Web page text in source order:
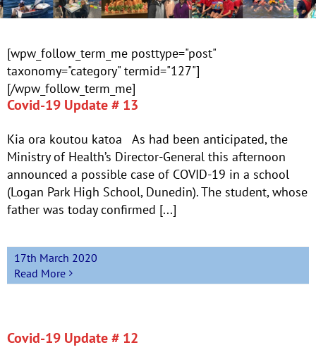
Covid-19 Update # 13
Kia ora koutou katoa As had been anticipated, the
Ministry of Health’s Director-General this afternoon
announced a possible case of COVID-19 in a school
(Logan Park High School, Dunedin). The student, whose
father was today confirmed [...]
17th March 2020
Read More
Covid-19 Update # 12
[wpw_follow_term_me posttype="post"
taxonomy="category" termid="127"]
[/wpw_follow_term_me]